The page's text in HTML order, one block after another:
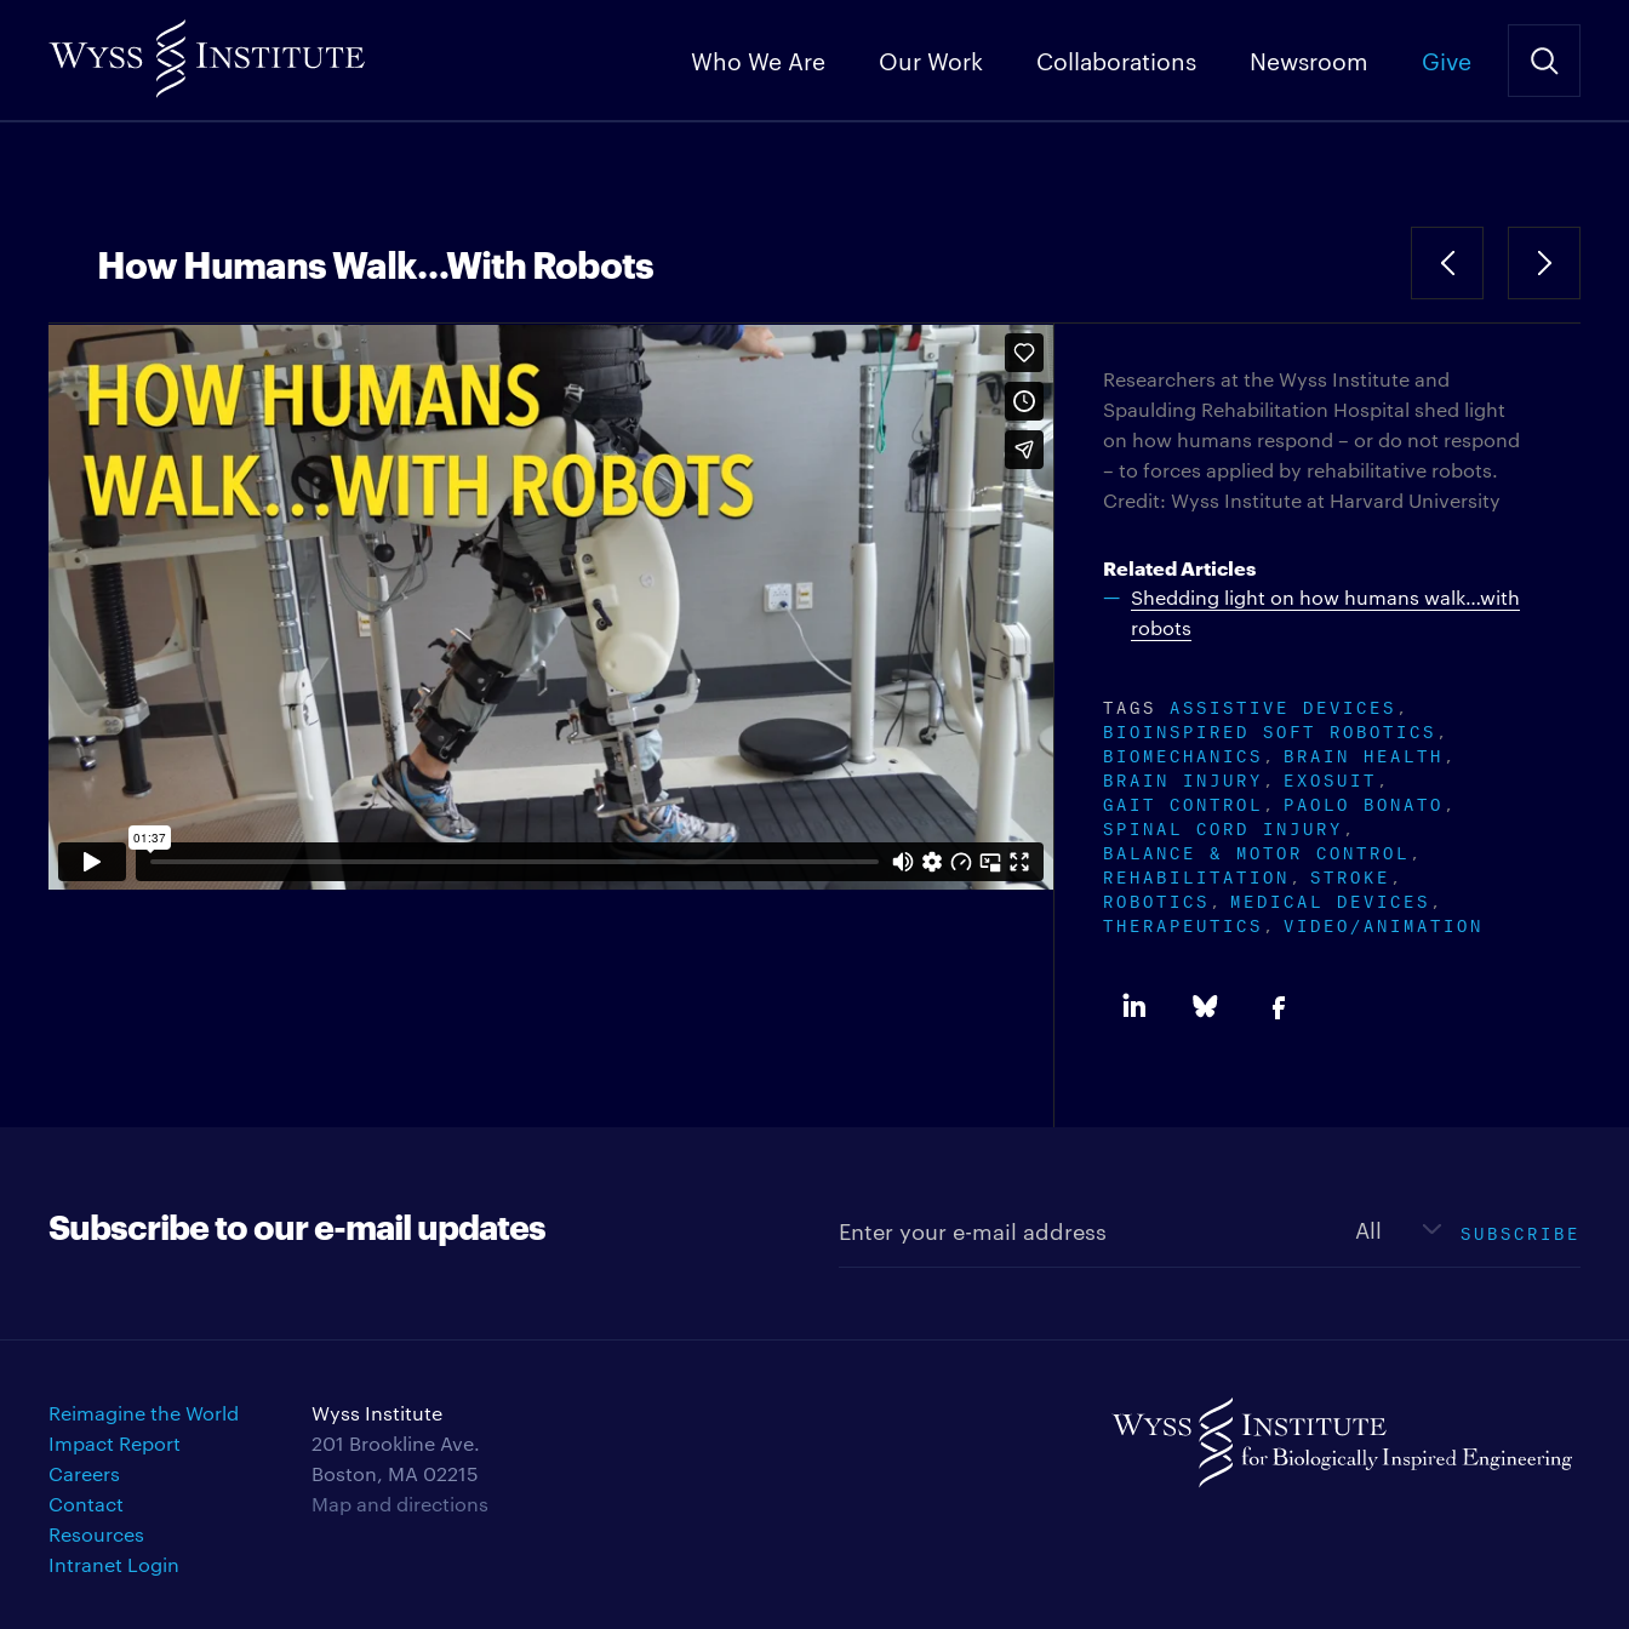
to
Content
Who We Are Our Work Collaborations Newsroom Give
How Humans Walk…With Robots
Researchers at the Wyss Institute and
Spaulding Rehabilitation Hospital shed light
on how humans respond – or do not respond
– to forces applied by rehabilitative robots.
Credit: Wyss Institute at Harvard University
Related Articles
Shedding light on how humans walk…with
robots
TAGS
ASSISTIVE DEVICES
BIOINSPIRED SOFT ROBOTICS
BIOMECHANICS
BRAIN HEALTH
BRAIN INJURY
EXOSUIT
GAIT CONTROL
PAOLO BONATO
SPINAL CORD INJURY
BALANCE & MOTOR CONTROL
REHABILITATION
STROKE
ROBOTICS
MEDICAL DEVICES
THERAPEUTICS
VIDEO/ANIMATION
Subscribe to our e-mail updates SUBSCRIBE
Reimagine the World
Impact Report
Careers
Contact
Resources
Intranet Login
Wyss Institute
201 Brookline Ave.
Boston, MA 02215
Map and directions